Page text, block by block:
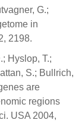
G.;
in
2198.
Hyslop, T.;
S.; Bullrich,
are
regions
USA 2004,